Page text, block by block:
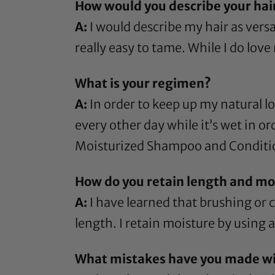
How would you describe your
A: I would describe my hair as
really easy to tame. While I do
What is your regimen?
A: In order to keep up my natural
every other day while it’s wet in
Moisturized Shampoo and
How do you retain length and
A: I have learned that brushing or
length. I retain moisture by using
What mistakes have you made